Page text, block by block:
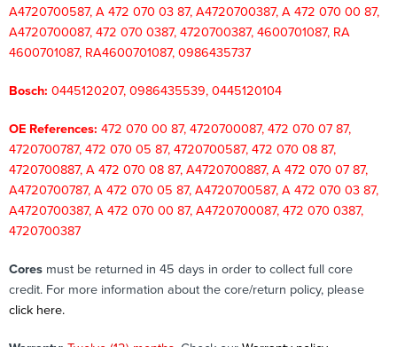
A4720700587, A 472 070 03 87, A4720700387, A 472 070 00 87,
A4720700087, 472 070 0387, 4720700387, 4600701087, RA
4600701087, RA4600701087, 0986435737
Bosch: 0445120207, 0986435539, 0445120104
OE References: 472 070 00 87, 4720700087, 472 070 07 87,
4720700787, 472 070 05 87, 4720700587, 472 070 08 87,
4720700887, A 472 070 08 87, A4720700887, A 472 070 07 87,
A4720700787, A 472 070 05 87, A4720700587, A 472 070 03 87,
A4720700387, A 472 070 00 87, A4720700087, 472 070 0387,
4720700387
Cores must be returned in 45 days in order to collect full core
credit. For more information about the core/return policy, please
click here.